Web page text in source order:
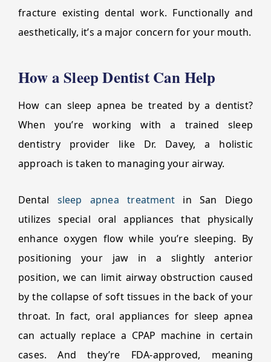
fracture existing dental work. Functionally and
aesthetically, it’s a major concern for your mouth.
How a Sleep Dentist Can Help
How can sleep apnea be treated by a dentist?
When you’re working with a trained sleep
dentistry provider like Dr. Davey, a holistic
approach is taken to managing your airway.
Dental sleep apnea treatment in San Diego
utilizes special oral appliances that physically
enhance oxygen flow while you’re sleeping. By
positioning your jaw in a slightly anterior
position, we can limit airway obstruction caused
by the collapse of soft tissues in the back of your
throat. In fact, oral appliances for sleep apnea
can actually replace a CPAP machine in certain
cases. And they’re FDA-approved, meaning